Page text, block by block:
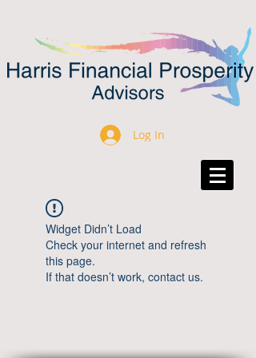
Log In
Widget Didn’t Load
Check your internet and refresh
this page.
If that doesn’t work, contact us.